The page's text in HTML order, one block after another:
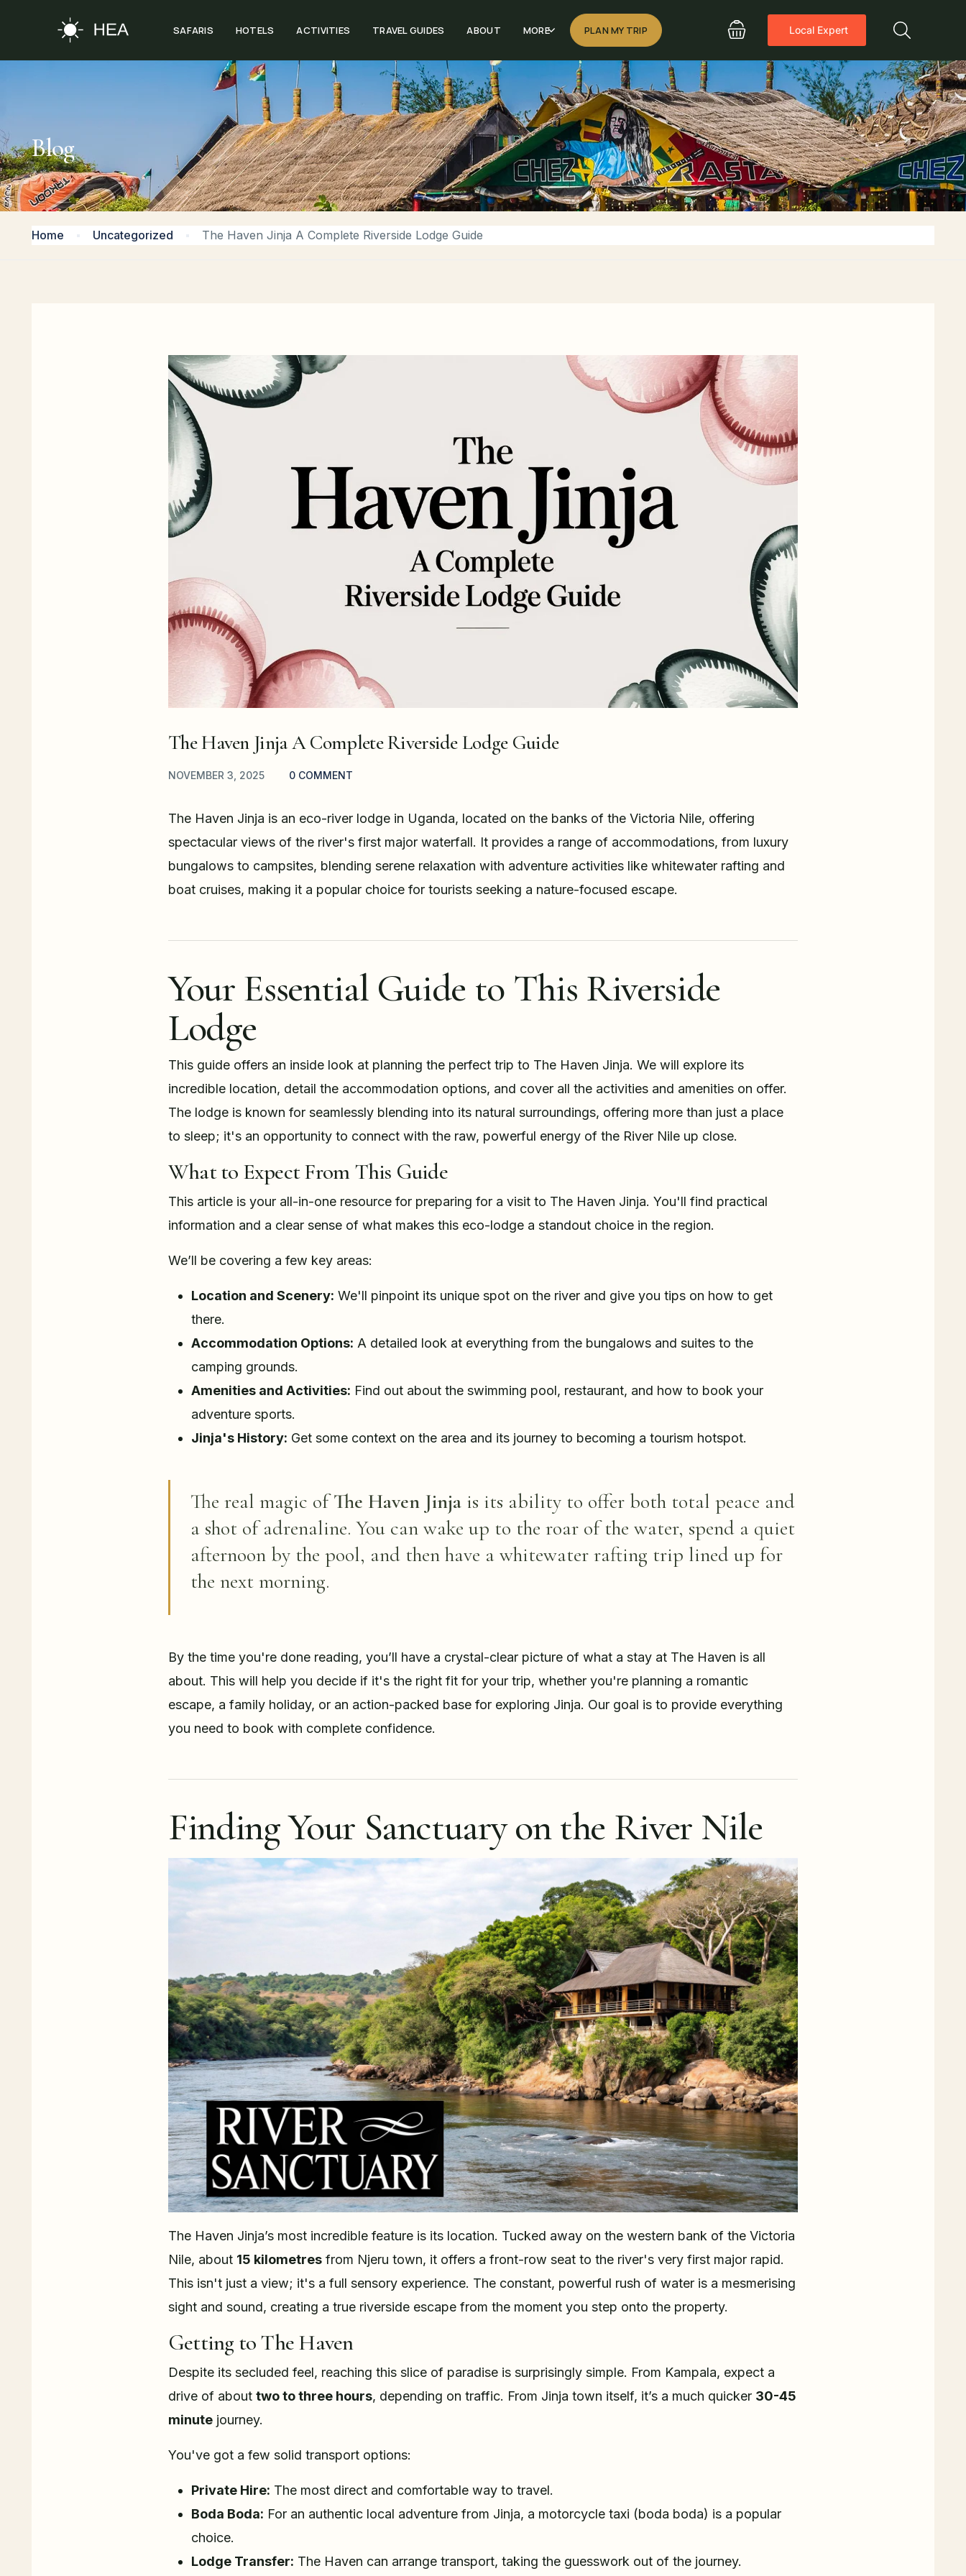
SAFARIS HOTELS ACTIVITIES TRAVEL GUIDES ABOUT MORE PLAN MY TRIP Local Expert
Blog
Home Uncategorized The Haven Jinja A Complete Riverside Lodge Guide
Uncategorized
The Haven Jinja A Complete Riverside Lodge Guide
NOVEMBER 3, 2025 0 COMMENT
The Haven Jinja is an eco-river lodge in Uganda, located on the banks of the Victoria Nile, offering
spectacular views of the river's first major waterfall. It provides a range of accommodations, from luxury
bungalows to campsites, blending serene relaxation with adventure activities like whitewater rafting and
boat cruises, making it a popular choice for tourists seeking a nature-focused escape.
Your Essential Guide to This Riverside
Lodge
This guide offers an inside look at planning the perfect trip to The Haven Jinja. We will explore its
incredible location, detail the accommodation options, and cover all the activities and amenities on offer.
The lodge is known for seamlessly blending into its natural surroundings, offering more than just a place
to sleep; it's an opportunity to connect with the raw, powerful energy of the River Nile up close.
What to Expect From This Guide
This article is your all-in-one resource for preparing for a visit to The Haven Jinja. You'll find practical
information and a clear sense of what makes this eco-lodge a standout choice in the region.
We’ll be covering a few key areas:
Location and Scenery: We'll pinpoint its unique spot on the river and give you tips on how to get
there.
Accommodation Options: A detailed look at everything from the bungalows and suites to the
camping grounds.
Amenities and Activities: Find out about the swimming pool, restaurant, and how to book your
adventure sports.
Jinja's History: Get some context on the area and its journey to becoming a tourism hotspot.
The real magic ofThe Haven Jinja is its ability to offer both total peace and
a shot of adrenaline. You can wake up to the roar of the water, spend a quiet
afternoon by the pool, and then have a whitewater rafting trip lined up for
the next morning.
By the time you're done reading, you’ll have a crystal-clear picture of what a stay at The Haven is all
about. This will help you decide if it's the right fit for your trip, whether you're planning a romantic
escape, a family holiday, or an action-packed base for exploring Jinja. Our goal is to provide everything
you need to book with complete confidence.
Finding Your Sanctuary on the River Nile
The Haven Jinja’s most incredible feature is its location. Tucked away on the western bank of the Victoria
Nile, about 15 kilometres from Njeru town, it offers a front-row seat to the river's very first major rapid.
This isn't just a view; it's a full sensory experience. The constant, powerful rush of water is a mesmerising
sight and sound, creating a true riverside escape from the moment you step onto the property.
Getting to The Haven
Despite its secluded feel, reaching this slice of paradise is surprisingly simple. From Kampala, expect a
drive of about two to three hours, depending on traffic. From Jinja town itself, it’s a much quicker 30-45
minute journey.
You've got a few solid transport options:
Private Hire: The most direct and comfortable way to travel.
Boda Boda: For an authentic local adventure from Jinja, a motorcycle taxi (boda boda) is a popular
choice.
Lodge Transfer: The Haven can arrange transport, taking the guesswork out of the journey.